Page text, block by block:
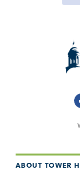
ABOUT TOWER